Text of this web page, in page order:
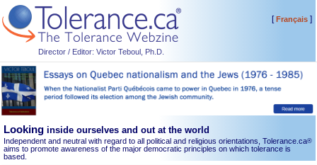
Director / Editor: Victor Teboul, Ph.D.
[Français]
Looking inside ourselves and out at the world
Independent and neutral with regard to all political and religious orientations, Tolerance.ca®
aims to promote awareness of the major democratic principles on which tolerance is
based.